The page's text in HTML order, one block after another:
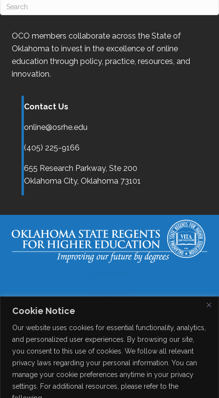
Cookie Notice
Our website uses cookies for essential functionality, analytics,
and personalized user experiences. By browsing our site,
you consent to this use of cookies. We follow all relevant
privacy laws regarding your personal information. You can
manage your cookie preferences anytime in your privacy
settings. For additional resources, please refer to the
OCO members collaborate across the State of
Oklahoma to invest in the excellence of online
education through policy, practice, resources, and
innovation.
Contact Us
online@osrhe.edu
(405) 225-9166
655 Research Parkway, Ste 200
Oklahoma City, Oklahoma 73101
Contact Details
Help?